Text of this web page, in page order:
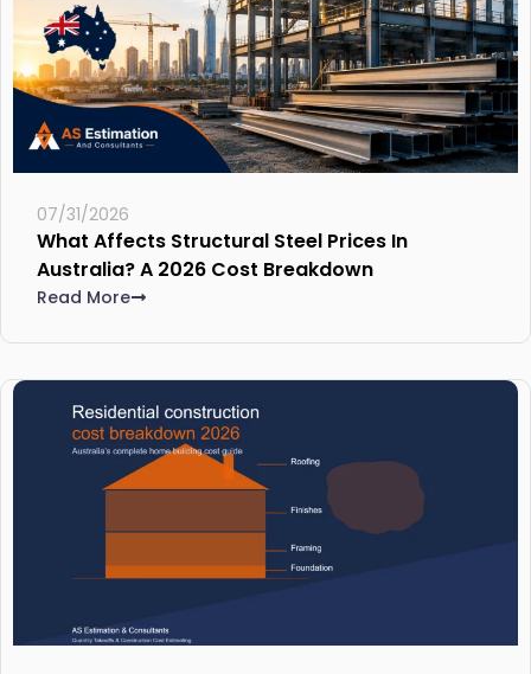
07/31/2026
What Affects Structural Steel Prices In
Australia? A 2026 Cost Breakdown
Read More